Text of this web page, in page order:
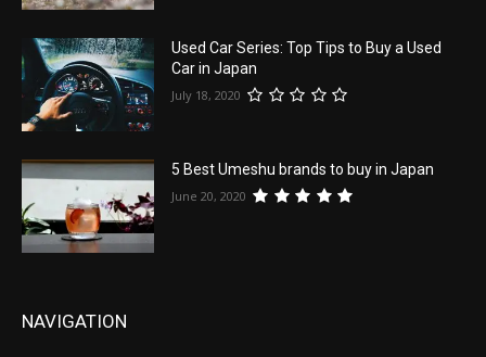
Used Car Series: Top Tips to Buy a Used
Car in Japan
July 18, 2020
5 Best Umeshu brands to buy in Japan
June 20, 2020
NAVIGATION